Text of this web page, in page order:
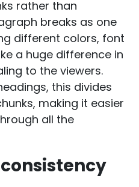
rather than
breaks as one
different colors, font
a huge difference in
to the viewers.
this divides
making it easier
all the